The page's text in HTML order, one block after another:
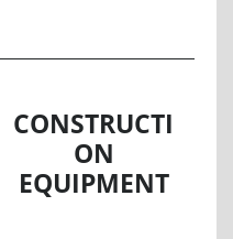
CONSTRUCTI
ON
EQUIPMENT